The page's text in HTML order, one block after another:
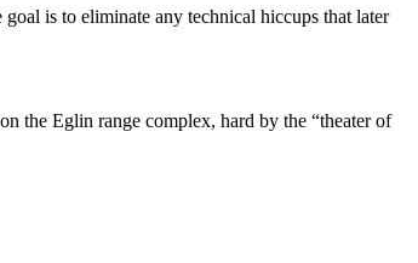
is to eliminate any technical hiccups that later
the Eglin range complex, hard by the “theater of